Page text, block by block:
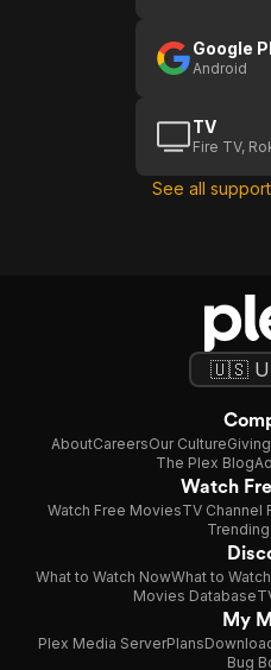
Google
Android
TV
Fire TV,
See all
AboutCareersOur CultureGiving
The Plex Blog
Watch
Watch Free MoviesTV Channel
What to Watch NowWhat to
Movies Database
My
Plex Media ServerPlans
Bug